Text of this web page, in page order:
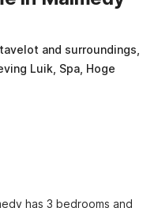
and surroundings,
Luik, Spa, Hoge
has 3 bedrooms and